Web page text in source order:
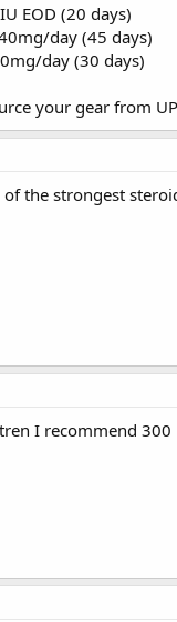
EOD (20 days)
day (45 days)
day (30 days)
your gear from
of the strongest
I recommend